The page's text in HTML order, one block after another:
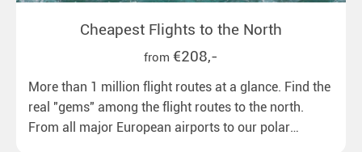
Cheapest Flights to the North
from €208,-
More than 1 million flight routes at a glance. Find the
real "gems" among the flight routes to the north.
From all major European airports to our polar